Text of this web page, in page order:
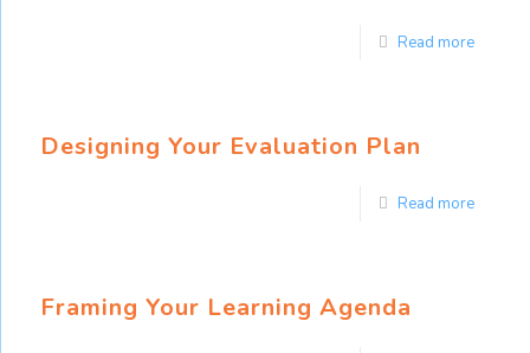
Read more
Designing Your Evaluation Plan
Read more
Framing Your Learning Agenda